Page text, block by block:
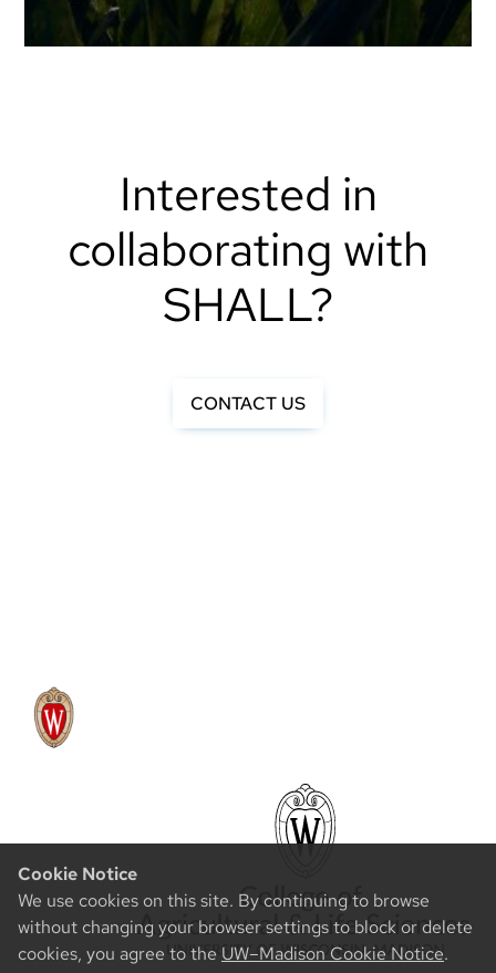
Cookie Notice
We use cookies on this site. By continuing to browse
without changing your browser settings to block or delete
cookies, you agree to the UW–Madison Cookie Notice.
Interested in
collaborating with
SHALL?
CONTACT US